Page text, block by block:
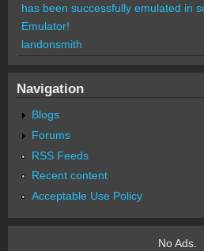
has been successfully emulated in
Emulator!
landonsmith
Navigation
Blogs
Forums
RSS Feeds
Recent content
Acceptable Use Policy
No Ads.